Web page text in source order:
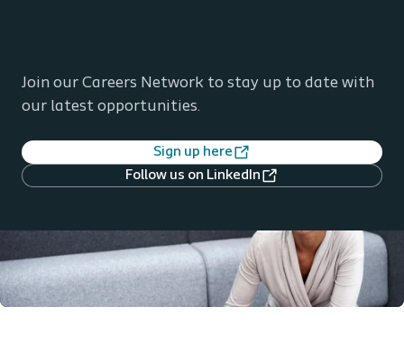
Join our Careers Network to stay up to date with
our latest opportunities.
Sign up here
Follow us on LinkedIn